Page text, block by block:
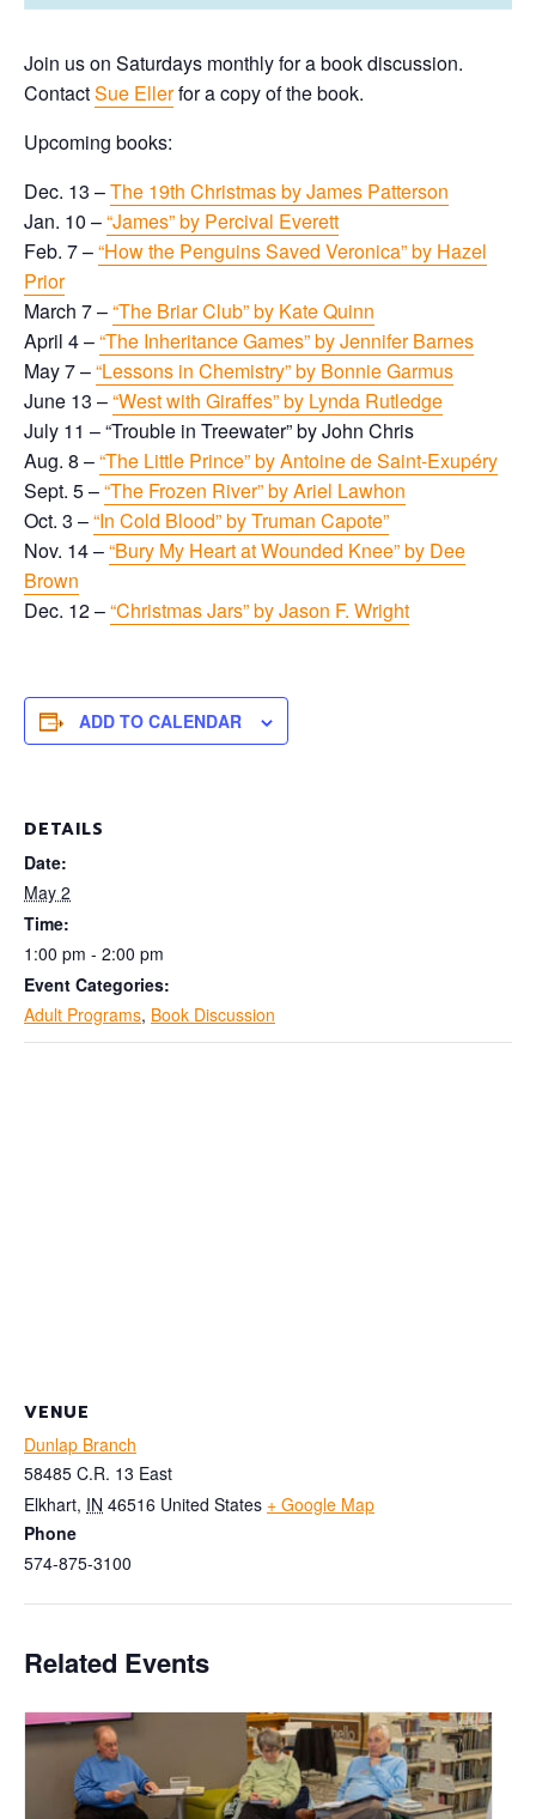
Join us on Saturdays monthly for a book discussion.
ContactSue Ellerfor a copy of the book.
Upcoming books:
Dec. 13 –The 19th Christmas by James Patterson
Jan. 10 –“James” by Percival Everett
Feb. 7 –“How the Penguins Saved Veronica” by Hazel
Prior
March 7 –“The Briar Club” by Kate Quinn
April 4 –“The Inheritance Games” by Jennifer Barnes
May 7 –“Lessons in Chemistry” by Bonnie Garmus
June 13 –“West with Giraffes” by Lynda Rutledge
July 11 – “Trouble in Treewater” by John Chris
Aug. 8 –“The Little Prince” by Antoine de Saint-Exupéry
Sept. 5 –“The Frozen River” by Ariel Lawhon
Oct. 3 –“In Cold Blood” by Truman Capote”
Nov. 14 –“Bury My Heart at Wounded Knee” by Dee
Brown
Dec. 12 –“Christmas Jars” by Jason F. Wright
ADD TO CALENDAR
DETAILS
Date:
May 2
Time:
1:00 pm - 2:00 pm
Event Categories:
Adult Programs, Book Discussion
VENUE
Dunlap Branch
58485 C.R. 13 East
Elkhart, IN 46516 United States + Google Map
Phone
574-875-3100
Related Events